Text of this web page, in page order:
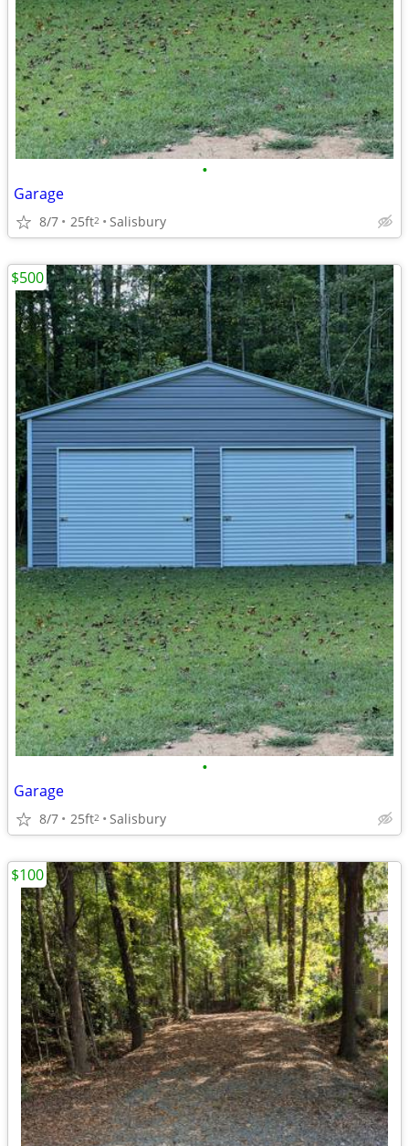
•
Garage
8/7 25ft2 Salisbury
•
Garage
8/7 25ft2 Salisbury
$500
$100